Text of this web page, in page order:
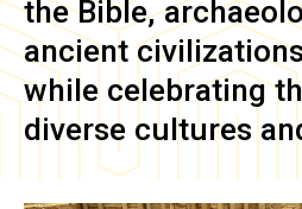
the Bible,
ancient
while celebrating
diverse cultures